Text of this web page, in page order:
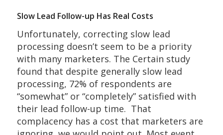
Slow Lead Follow-up Has Real Costs
Unfortunately, correcting slow lead
processing doesn’t seem to be a priority
with many marketers. The Certain study
found that despite generally slow lead
processing, 72% of respondents are
“somewhat” or “completely” satisfied with
their lead follow-up time. That
complacency has a cost that marketers are